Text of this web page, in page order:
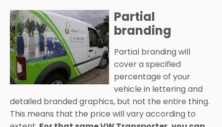
Partial
branding
Partial branding will
cover a specified
percentage of your
vehicle in lettering and
detailed branded graphics, but not the entire thing.
This means that the price will vary according to